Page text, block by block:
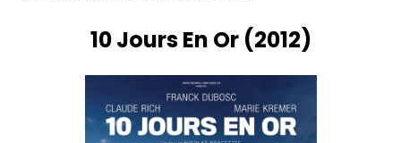
10 Jours En Or (2012)